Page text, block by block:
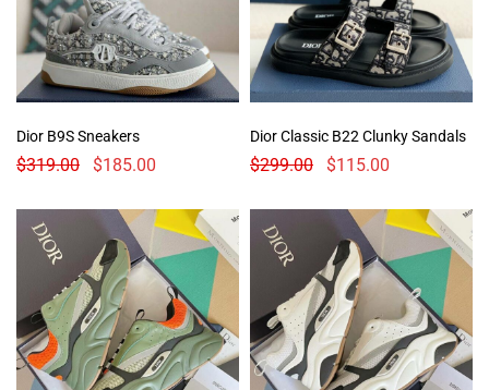
Dior B9S Sneakers
$319.00 $185.00
Dior Classic B22 Clunky Sandals
$299.00 $115.00